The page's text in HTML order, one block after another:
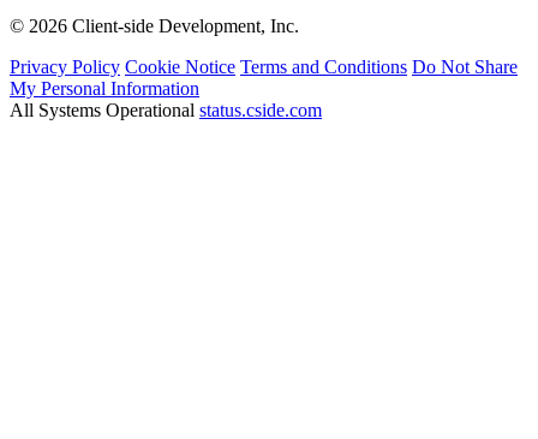
© 2026 Client-side Development, Inc.
Privacy Policy Cookie Notice Terms and Conditions Do Not Share
My Personal Information
All Systems Operational status.cside.com